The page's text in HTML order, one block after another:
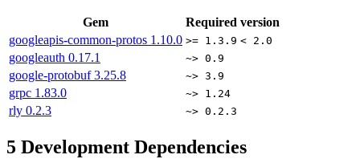
Gem
Required version
googleapis-common-protos 1.10.0 >= 1.3.9 < 2.0
googleauth 0.17.1 ~> 0.9
google-protobuf3.25.8 ~> 3.9
grpc 1.83.0 ~> 1.24
rly 0.2.3 ~> 0.2.3
5 Development Dependencies